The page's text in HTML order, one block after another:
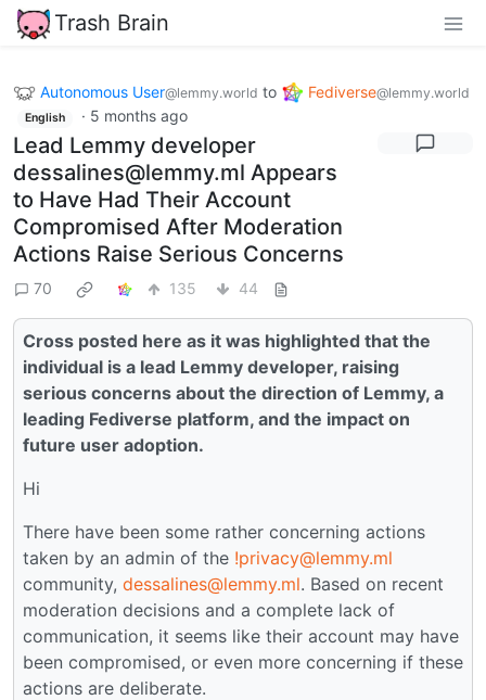
Trash Brain
Autonomous User@lemmy.world to Fediverse@lemmy.world
English · 5 months ago
Lead Lemmy developer
dessalines@lemmy.ml Appears
to Have Had Their Account
Compromised After Moderation
Actions Raise Serious Concerns
70 135 44
Cross posted here as it was highlighted that the
individual is a lead Lemmy developer, raising
serious concerns about the direction of Lemmy, a
leading Fediverse platform, and the impact on
future user adoption.
Hi
There have been some rather concerning actions
taken by an admin of the !privacy@lemmy.ml
community, dessalines@lemmy.ml. Based on recent
moderation decisions and a complete lack of
communication, it seems like their account may have
been compromised, or even more concerning if these
actions are deliberate.